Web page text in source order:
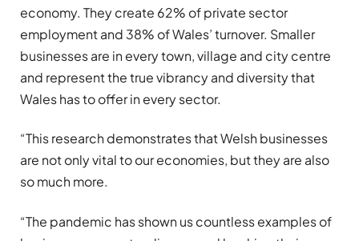
economy. They create 62% of private sector
employment and 38% of Wales’ turnover. Smaller
businesses are in every town, village and city centre
and represent the true vibrancy and diversity that
Wales has to offer in every sector.
“This research demonstrates that Welsh businesses
are not only vital to our economies, but they are also
so much more.
“The pandemic has shown us countless examples of